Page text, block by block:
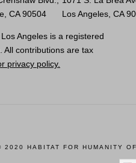
CA 90504
Los Angeles, CA
Angeles is a registered
All contributions are tax
privacy policy.
2020 HABITAT FOR HUMANITY